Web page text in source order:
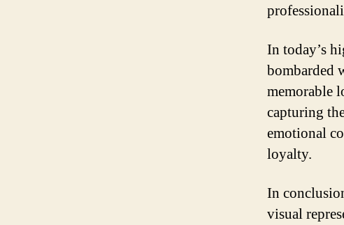
In today’s
bombarded
memorable
capturing
emotional
loyalty.
In
visual